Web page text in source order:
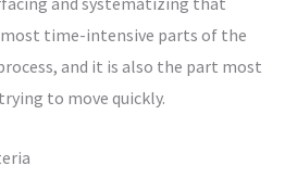
time-intensive parts of the
and it is also the part most
to move quickly.